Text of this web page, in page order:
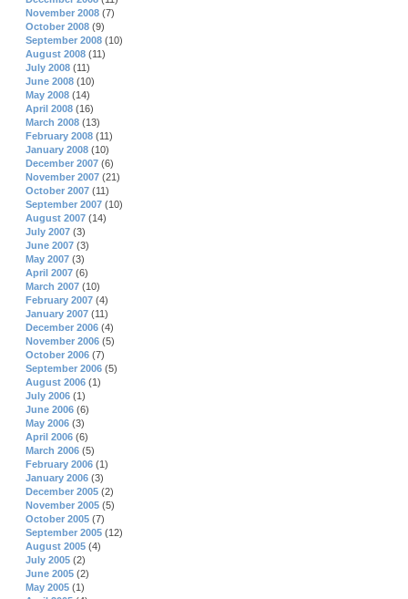
November 2008 (7)
October 2008 (9)
September 2008 (10)
August 2008 (11)
July 2008 (11)
June 2008 (10)
May 2008 (14)
April 2008 (16)
March 2008 (13)
February 2008 (11)
January 2008 (10)
December 2007 (6)
November 2007 (21)
October 2007 (11)
September 2007 (10)
August 2007 (14)
July 2007 (3)
June 2007 (3)
May 2007 (3)
April 2007 (6)
March 2007 (10)
February 2007 (4)
January 2007 (11)
December 2006 (4)
November 2006 (5)
October 2006 (7)
September 2006 (5)
August 2006 (1)
July 2006 (1)
June 2006 (6)
May 2006 (3)
April 2006 (6)
March 2006 (5)
February 2006 (1)
January 2006 (3)
December 2005 (2)
November 2005 (5)
October 2005 (7)
September 2005 (12)
August 2005 (4)
July 2005 (2)
June 2005 (2)
May 2005 (1)